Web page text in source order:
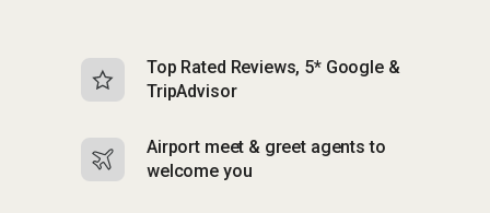
Top Rated Reviews, 5* Google &
TripAdvisor
Airport meet & greet agents to
welcome you